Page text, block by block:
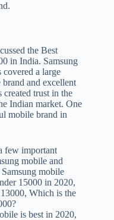
the Best
in India. Samsung
covered a large
and excellent
created trust in the
Indian market. One
mobile brand in
few important
mobile and
mobile
15000 in 2020,
Which is the
is best in 2020,